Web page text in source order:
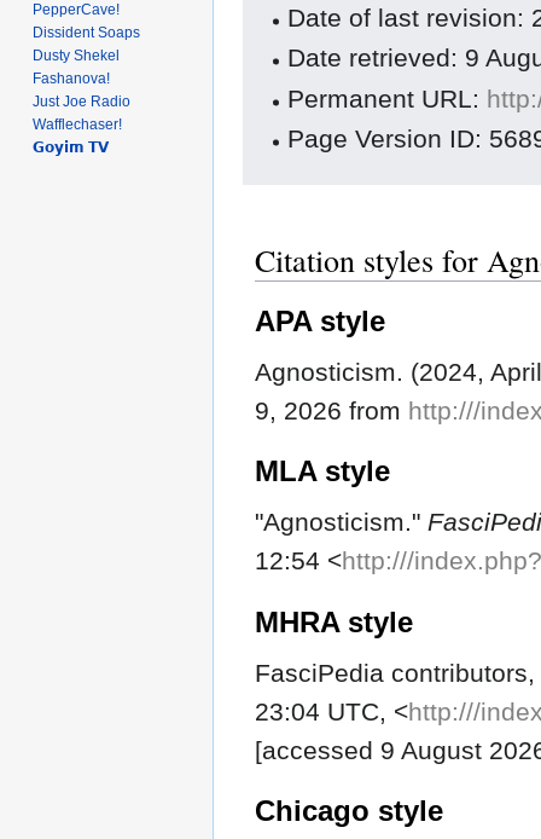
Date of last revision:
Date retrieved: 9
Permanent URL:
Page Version ID:
Citation styles for
APA style
Agnosticism. (2024,
9, 2026 from http:///
MLA style
"Agnosticism."
12:54 <http:///
MHRA style
FasciPedia
23:04 UTC, <http:///
[accessed 9 August
Chicago style
PepperCave!
Dissident Soaps
Dusty Shekel
Fashanova!
Just Joe Radio
Wafflechaser!
𝗚𝗼𝘆𝗶𝗺 𝗧𝗩